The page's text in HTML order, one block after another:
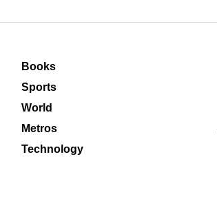
Books
Sports
World
Metros
Technology